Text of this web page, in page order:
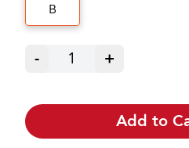
B
- 1 +
Add to